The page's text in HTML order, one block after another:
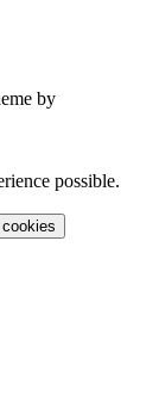
by
possible.